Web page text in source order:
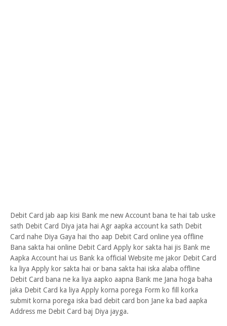
Debit Card jab aap kisi Bank me new Account bana te hai tab uske
sath Debit Card Diya jata hai Agr aapka account ka sath Debit
Card nahe Diya Gaya hai tho aap Debit Card online yea offline
Bana sakta hai online Debit Card Apply kor sakta hai jis Bank me
Aapka Account hai us Bank ka official Website me jakor Debit Card
ka liya Apply kor sakta hai or bana sakta hai iska alaba offline
Debit Card bana ne ka liya aapko aapna Bank me Jana hoga baha
jaka Debit Card ka liya Apply korna porega Form ko fill korka
submit korna porega iska bad debit card bon Jane ka bad aapka
Address me Debit Card baj Diya jayga.